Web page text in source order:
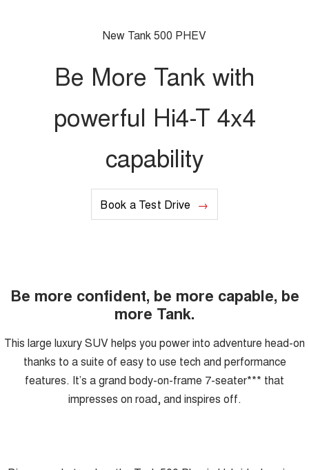
CANNON CANNON ALPHA
HATCHBACKS
UPCOMING VEHICLES
TANK 500 3.0L DIESEL CANNON ALPHA 3.0L
New Tank 500 PHEV
Be More Tank with
powerful Hi4-T 4x4
capability
Book a Test Drive
Be more confident, be more capable, be
more Tank.
This large luxury SUV helps you power into adventure head-on
thanks to a suite of easy to use tech and performance
features. It’s a grand body-on-frame 7-seater*** that
impresses on road, and inspires off.